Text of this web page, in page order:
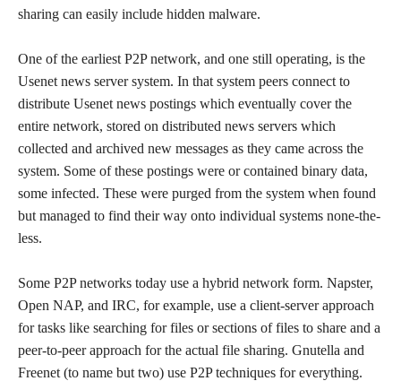
sharing can easily include hidden malware.
One of the earliest P2P network, and one still operating, is the
Usenet news server system. In that system peers connect to
distribute Usenet news postings which eventually cover the
entire network, stored on distributed news servers which
collected and archived new messages as they came across the
system. Some of these postings were or contained binary data,
some infected. These were purged from the system when found
but managed to find their way onto individual systems none-the-
less.
Some P2P networks today use a hybrid network form. Napster,
Open NAP, and IRC, for example, use a client-server approach
for tasks like searching for files or sections of files to share and a
peer-to-peer approach for the actual file sharing. Gnutella and
Freenet (to name but two) use P2P techniques for everything.